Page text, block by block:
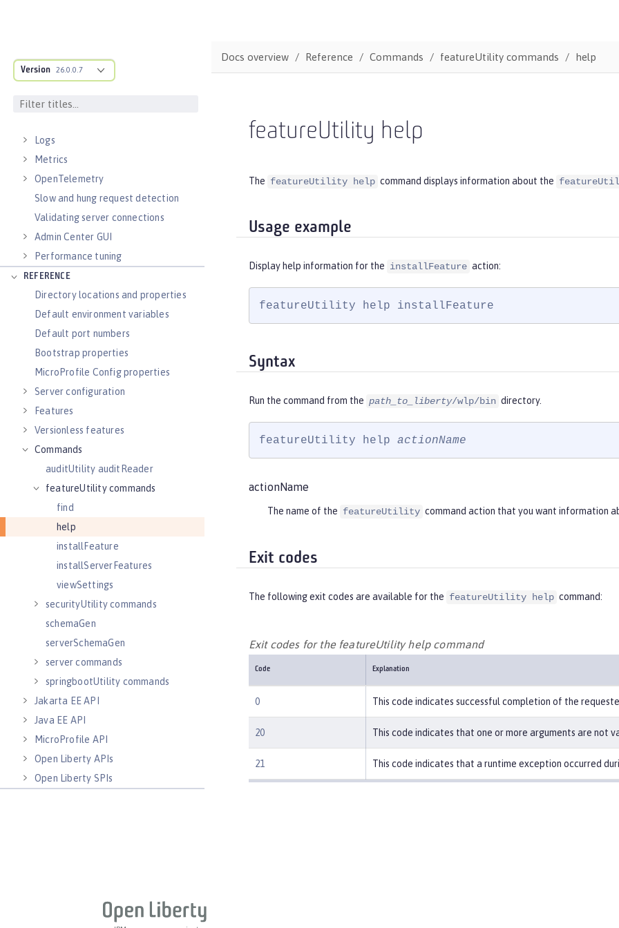
Version 26.0.0.7
Application bindings
Guides: Kubernetes
Guides: Cloud deployment
Logs
Metrics
OpenTelemetry
Slow and hung request detection
Validating server connections
Admin Center GUI
Performance tuning
REFERENCE
Directory locations and properties
Default environment variables
Default port numbers
Bootstrap properties
MicroProfile Config properties
Server configuration
Features
Versionless features
Commands
auditUtility auditReader
featureUtility commands
find
help
installFeature
installServerFeatures
viewSettings
securityUtility commands
schemaGen
serverSchemaGen
server commands
springbootUtility commands
Jakarta EE API
Java EE API
MicroProfile API
Open Liberty APIs
Open Liberty SPIs
Docs overview Reference Commands featureUtility commands help
featureUtility help
The featureUtility help command displays information about the
Usage example
Display help information for the installFeature action:
featureUtility help installFeature
Syntax
Run the command from the path_to_liberty/wlp/bin directory.
featureUtility help actionName
actionName
The name of the featureUtility command action that you want information
Exit codes
The following exit codes are available for the featureUtility help command:
Exit codes for the featureUtility help command
Code Explanation
0 This code indicates successful completion of the
20 This code indicates that one or more arguments are not
21 This code indicates that a runtime exception occurred